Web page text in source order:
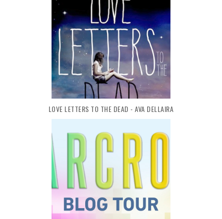
LOVE LETTERS TO THE DEAD - AVA DELLAIRA